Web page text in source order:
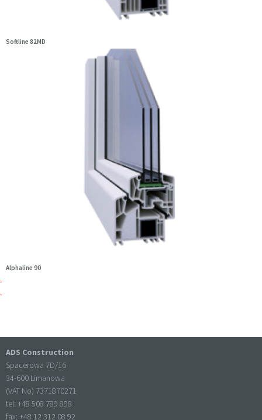
Softline 82MD
Alphaline 90
ADS Construction
Spacerowa 7D/16
34-600 Limanowa
(VAT No) 7371870271
tel: +48 508 789 898
fax: +48 12 312 08 92